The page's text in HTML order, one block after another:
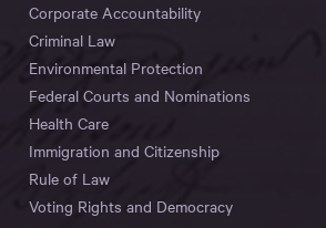
Corporate Accountability
Criminal Law
Environmental Protection
Federal Courts and Nominations
Health Care
Immigration and Citizenship
Rule of Law
Voting Rights and Democracy